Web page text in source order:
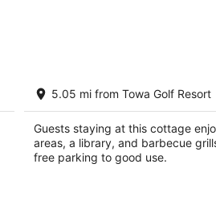
Casa Sarita
out
of
60 Camino Chupadero Santa
5.05 mi from Towa Golf Resort
Guests staying at this cottage
areas, a library, and barbecue
free parking to good use.